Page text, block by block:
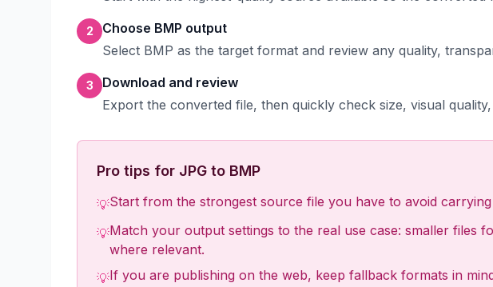
2
Choose BMP output
Select BMP as the target format and review any quality,
3
Download and review
Export the converted file, then quickly check size, visual
Pro tips for JPG to BMP
💡Start from the strongest source file you have to avoid
💡Match your output settings to the real use case: smaller files
where relevant.
💡If you are publishing on the web, keep fallback formats in